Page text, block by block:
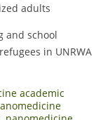
adults
and school
in UNRWA
academic